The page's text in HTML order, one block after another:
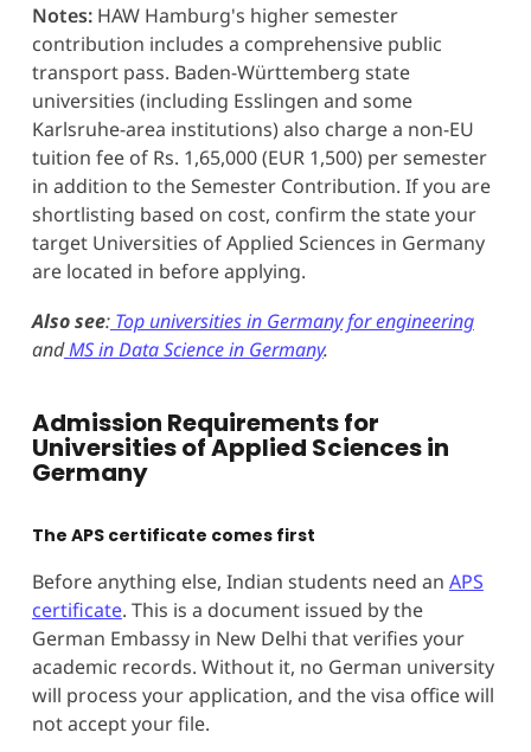
Notes:HAW Hamburg's higher semester
contribution includes a comprehensive public
transport pass. Baden-Württemberg state
universities (including Esslingen and some
Karlsruhe-area institutions) also charge a non-EU
tuition fee of Rs. 1,65,000 (EUR 1,500) per semester
in addition to the Semester Contribution. If you are
shortlisting based on cost, confirm the state your
target Universities of Applied Sciences in Germany
are located in before applying.
Also see:Top universities in Germany for engineering
andMS in Data Science in Germany.
Admission Requirements for
Universities of Applied Sciences in
Germany
The APS certificate comes first
Before anything else, Indian students need an APS
certificate. This is a document issued by the
German Embassy in New Delhi that verifies your
academic records. Without it, no German university
will process your application, and the visa office will
not accept your file.